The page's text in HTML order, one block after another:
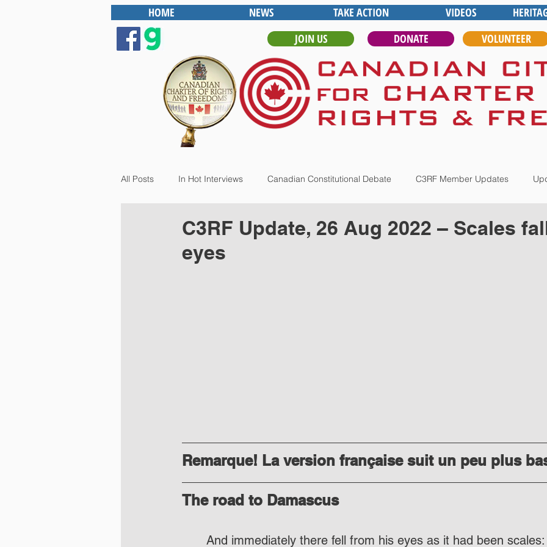
HOME NEWS TAKE ACTION VIDEOS
JOIN US
DONATE VOLUNTEER
All Posts In Hot Interviews Canadian Constitutional Debate C3RF Member Updates
C3RF Update, 26 Aug 2022 – Scales
eyes
Remarque! La version française suit un peu plus
The road to Damascus
And immediately there fell from his eyes as it had been